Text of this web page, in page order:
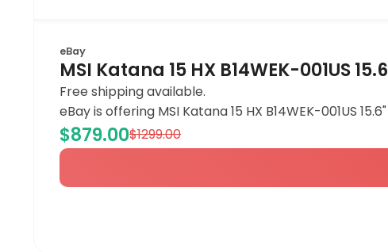
eBay
MSI Katana 15 HX B14WEK-001US
Free shipping available.
eBay is offering MSI Katana 15 HX B14WEK-001US
$879.00$1299.00